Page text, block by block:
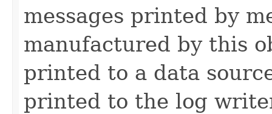
messages printed by
manufactured by this
printed to a data
printed to the log